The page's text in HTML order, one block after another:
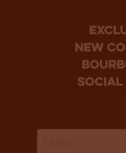
new
social